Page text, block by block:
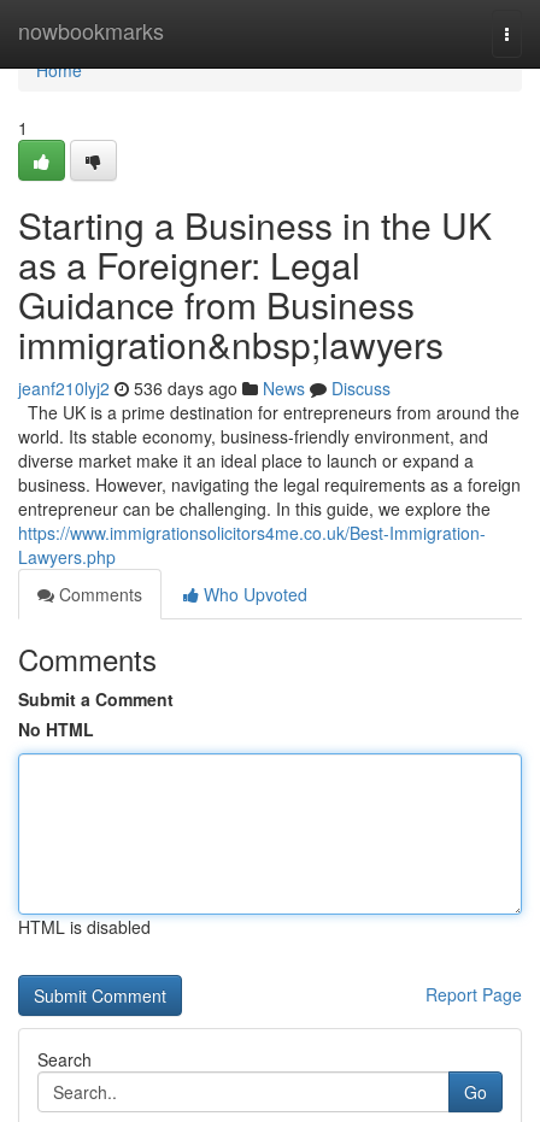
nowbookmarks
Home
Home
1
Starting a Business in the UK
as a Foreigner: Legal
Guidance from Business
immigration&nbsp;lawyers
jeanf210lyj2 536 days ago News
Discuss
The UK is a prime destination for entrepreneurs from around the
world. Its stable economy, business-friendly environment, and
diverse market make it an ideal place to launch or expand a
business. However, navigating the legal requirements as a foreign
entrepreneur can be challenging. In this guide, we explore the
https://www.immigrationsolicitors4me.co.uk/Best-Immigration-
Lawyers.php
Comments
Who Upvoted
Comments
Submit a Comment
No HTML
HTML is disabled
Report Page
Search
Go